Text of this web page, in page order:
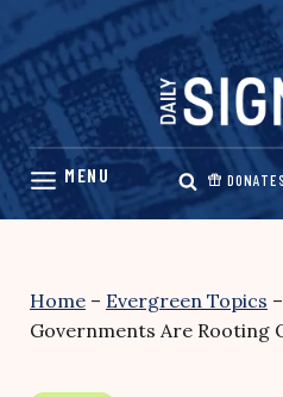
Skip
content
DONATE
Home – Evergreen Topics –
Governments Are Rooting